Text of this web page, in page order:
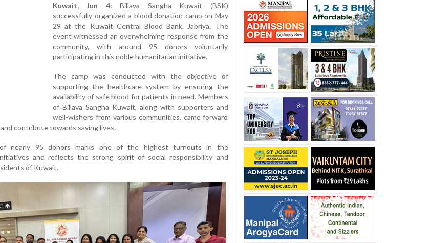
Kuwait, Jun 4: Billava Sangha Kuwait (BSK)
successfully organized a blood donation camp on May
29 at the Kuwait Central Blood Bank, Jabriya. The
event witnessed an overwhelming response from the
community, with around 95 donors voluntarily
participating in this noble humanitarian initiative.
The camp was conducted with the objective of
supporting the healthcare system by ensuring the
availability of safe blood for patients in need. Members
of Billava Sangha Kuwait, along with supporters and
well-wishers from various communities, came forward
contribute towards saving lives.
of nearly 95 donors marks one of the highest turnouts in the
and reflects the strong spirit of social responsibility and
of Kuwait.